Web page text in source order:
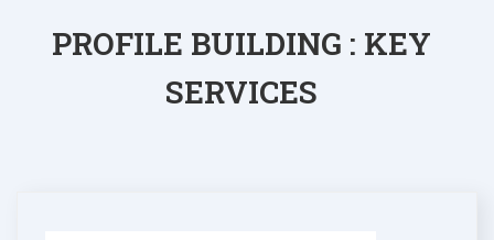
PROFILE BUILDING : KEY
SERVICES